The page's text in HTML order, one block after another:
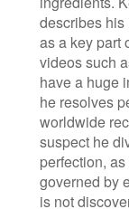
describes his
as a key part
videos such
have a huge
he resolves
worldwide
suspect he
perfection,
governed by
is not